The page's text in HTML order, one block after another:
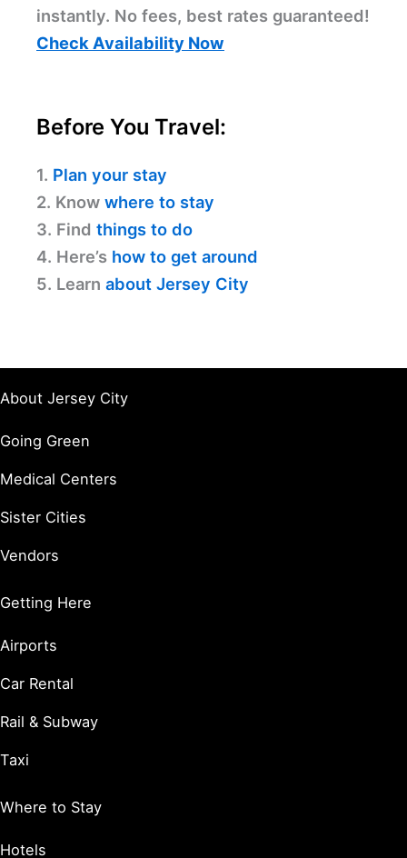
instantly. No fees, best rates guaranteed!
Check Availability Now
Before You Travel:
1. Plan your stay
2. Know where to stay
3. Find things to do
4. Here’s how to get around
5. Learn about Jersey City
About Jersey City
Going Green
Medical Centers
Sister Cities
Vendors
Getting Here
Airports
Car Rental
Rail & Subway
Taxi
Where to Stay
Hotels